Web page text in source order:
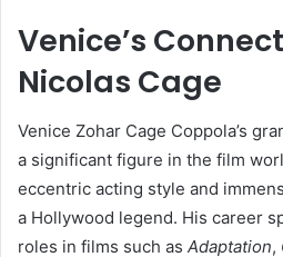
Venice’s
Nicolas Cage
Venice Zohar Cage Coppola’s
a significant figure in the film
eccentric acting style and
a Hollywood legend. His career
roles in films such as Adaptation,